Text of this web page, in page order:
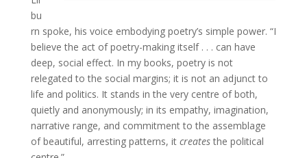
bu
rn spoke, his voice embodying poetry’s simple power. “I
believe the act of poetry-making itself . . . can have
deep, social effect. In my books, poetry is not
relegated to the social margins; it is not an adjunct to
life and politics. It stands in the very centre of both,
quietly and anonymously; in its empathy, imagination,
narrative range, and commitment to the assemblage
of beautiful, arresting patterns, it createsthe political